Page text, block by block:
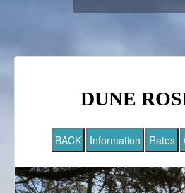
DUNE
BACK Information Rates